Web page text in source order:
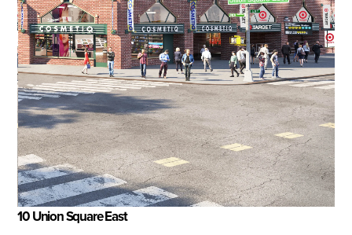
10 Union Square East